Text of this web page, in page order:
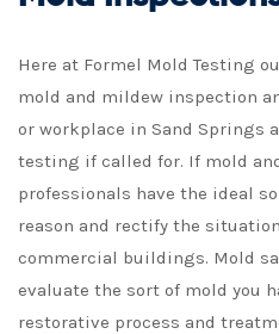
Here at Formel Mold Testing
mold and mildew inspection
or workplace in Sand Springs
testing if called for. If mold
professionals have the ideal
reason and rectify the
commercial buildings. Mold
evaluate the sort of mold you
restorative process and